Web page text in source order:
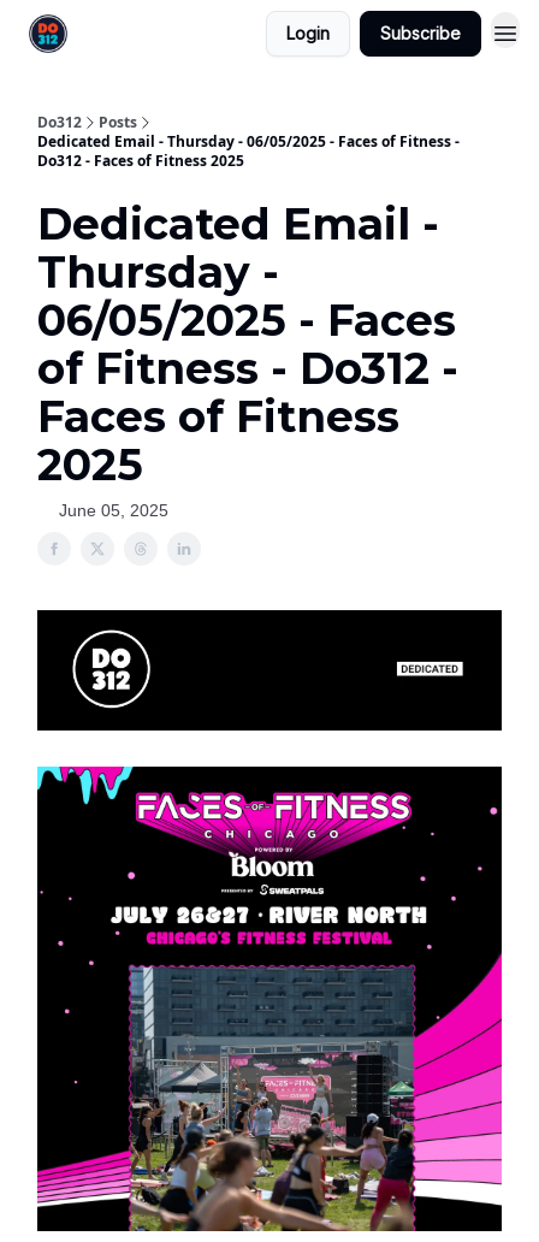
Login Subscribe
Do312
Posts
Dedicated Email - Thursday - 06/05/2025 - Faces of Fitness -
Do312 - Faces of Fitness 2025
Dedicated Email -
Thursday -
06/05/2025 - Faces
of Fitness - Do312 -
Faces of Fitness
2025
June 05, 2025